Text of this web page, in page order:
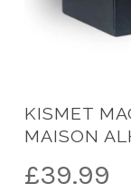
KISMET
MAISON
£39.99